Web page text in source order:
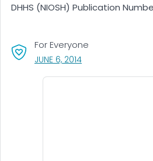
DHHS (NIOSH) Publication
For Everyone
JUNE 6, 2014, VISIT LINK FOR